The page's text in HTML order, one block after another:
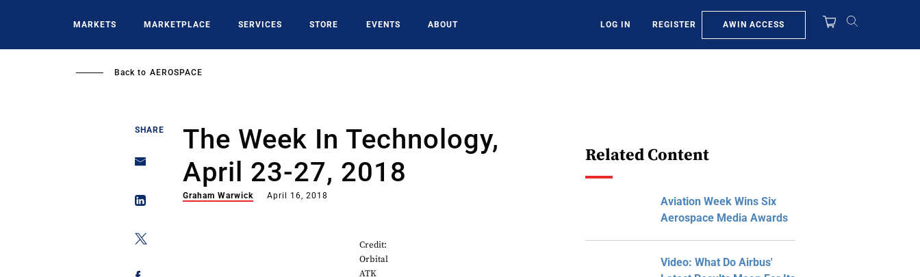
MARKETS MARKETPLACE SERVICES STORE EVENTS ABOUT LOG IN REGISTER AWIN ACCESS
Back to AEROSPACE
SHARE
The Week In Technology,
April 23-27, 2018
Graham Warwick April 16, 2018
Credit:
Orbital
ATK
Related Content
Aviation Week Wins Six
Aerospace Media Awards
Video: What Do Airbus'